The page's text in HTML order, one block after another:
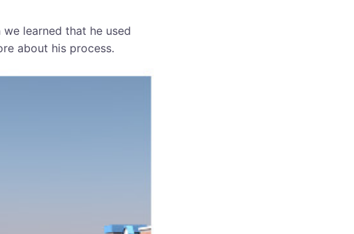
learned that he used
about his process.